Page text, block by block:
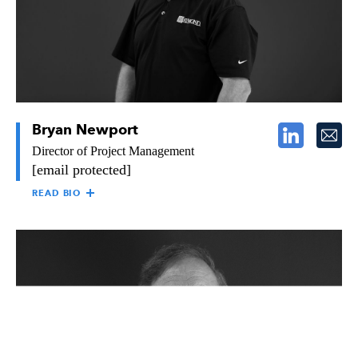
Director of Project Management. David holds a Bachelor of
Science in Business Management from San Diego State
Bryan Newport
Director of Project Management
[email protected]
READ BIO
BRYAN NEWPORT
As Director of Project Management for Raymond’s Southern